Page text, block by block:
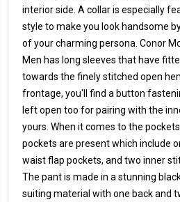
interior side. A collar is especially
style to make you look handsome
of your charming persona. Conor
Men has long sleeves that have
towards the finely stitched open
frontage, you'll find a button
left open too for pairing with the
yours. When it comes to the
pockets are present which include
waist flap pockets, and two inner
The pant is made in a stunning
suiting material with one back and